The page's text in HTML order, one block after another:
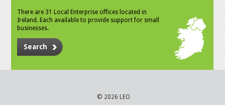
There are 31 Local Enterprise offices located in
Ireland. Each available to provide support for small
businesses.
Search
© 2026 LEO